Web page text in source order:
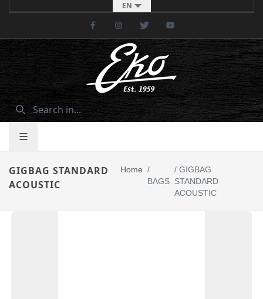
EN
FacebookInstagramTwitter
GIGBAG STANDARD
ACOUSTIC
Home /
BAGS
/GIGBAG
STANDARD
ACOUSTIC